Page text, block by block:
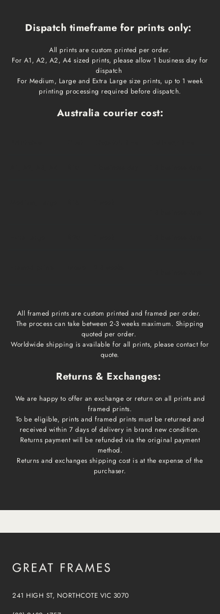
Dispatch timeframe for prints only:
All prints are custom printed per order.
For A1, A2, A2, A4 sized prints, please allow 1 business day for
dispatch
For Medium, Large and Extra Large size prints, up to 1 week
printing processing required before dispatch.
Australia courier cost:
All framed prints are custom printed and framed per order.
The process can take between 2-3 weeks maximum. Shipping
quoted per order.
Worldwide shipping is available for all prints, please contact for
quote.
Returns & Exchanges:
We are happy to offer an exchange or return on all prints and
framed prints.
To be eligible, prints and framed prints must be returned and
received within 7 days of delivery in brand new condition.
Returns payment will be refunded via the original payment
method.
Returns and exchanges shipping cost is at the expense of the
purchaser.
241 HIGH ST, NORTHCOTE VIC 3070